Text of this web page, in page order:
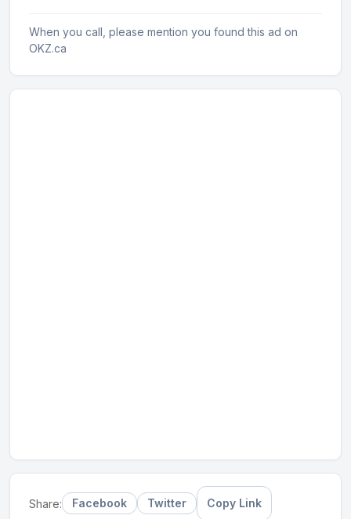
When you call, please mention you found this ad on
OKZ.ca
Share: Facebook Twitter Copy Link